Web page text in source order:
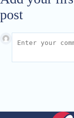
post